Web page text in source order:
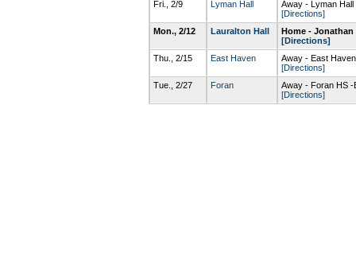
Fri., 2/9
Lyman Hall
Away - Lyman
[Directions]
Mon., 2/12
Lauralton Hall
Home - Jonathan
[Directions]
Thu., 2/15
East Haven
Away - East
[Directions]
Tue., 2/27
Foran
Away - Foran HS
[Directions]